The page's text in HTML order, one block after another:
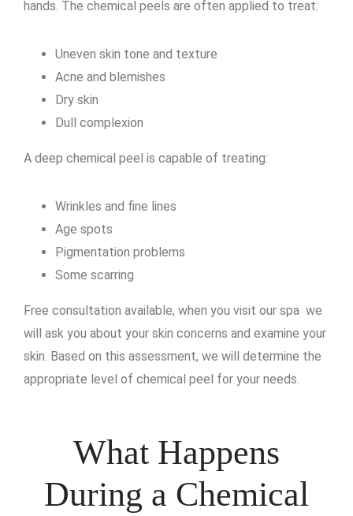
hands. The chemical peels are often applied to treat:
Uneven skin tone and texture
Acne and blemishes
Dry skin
Dull complexion
A deep chemical peel is capable of treating:
Wrinkles and fine lines
Age spots
Pigmentation problems
Some scarring
Free consultation available, when you visit our spa we
will ask you about your skin concerns and examine your
skin. Based on this assessment, we will determine the
appropriate level of chemical peel for your needs.
What Happens
During a Chemical